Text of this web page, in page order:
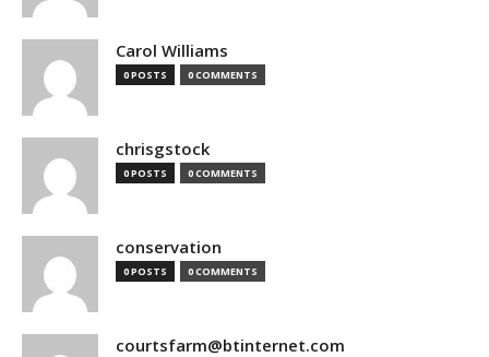
Carol Williams
0 POSTS 0 COMMENTS
chrisgstock
0 POSTS 0 COMMENTS
conservation
0 POSTS 0 COMMENTS
courtsfarm@btinternet.com